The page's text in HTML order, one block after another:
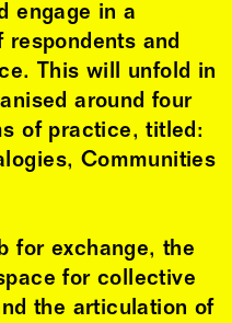
engage in a
and
This will unfold in
around four
of practice, titled:
Communities
for exchange, the
for collective
the articulation of